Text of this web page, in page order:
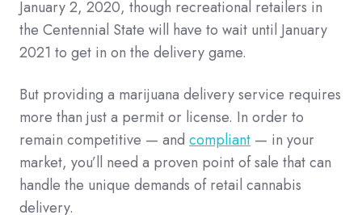
January 2, 2020, though recreational retailers in
the Centennial State will have to wait until January
2021 to get in on the delivery game.
But providing a marijuana delivery service requires
more than just a permit or license. In order to
remain competitive — and compliant — in your
market, you’ll need a proven point of sale that can
handle the unique demands of retail cannabis
delivery.